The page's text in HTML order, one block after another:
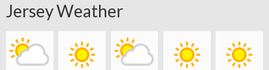
Jersey Weather